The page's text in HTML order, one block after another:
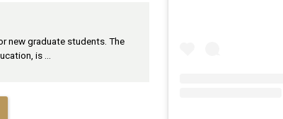
new graduate students. The
is …